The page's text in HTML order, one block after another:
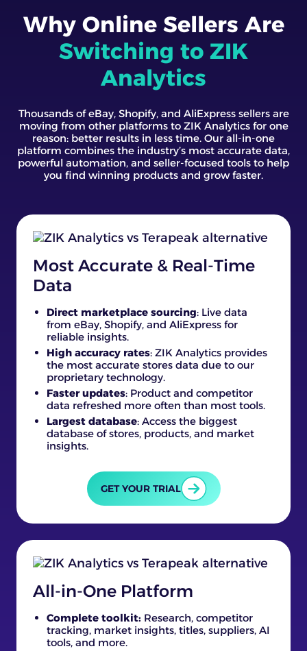
Why Online Sellers Are
Switching to ZIK
Analytics
Thousands of eBay, Shopify, and AliExpress sellers are
moving from other platforms to ZIK Analytics for one
reason: better results in less time. Our all-in-one
platform combines the industry’s most accurate data,
powerful automation, and seller-focused tools to help
you find winning products and grow faster.
Most Accurate & Real-Time
Data
Direct marketplace sourcing: Live data
from eBay, Shopify, and AliExpress for
reliable insights.
High accuracy rates: ZIK Analytics provides
the most accurate stores data due to our
proprietary technology.
Faster updates: Product and competitor
data refreshed more often than most tools.
Largest database: Access the biggest
database of stores, products, and market
insights.
GET YOUR TRIAL
All-in-One Platform
Complete toolkit: Research, competitor
tracking, market insights, titles, suppliers, AI
tools, and more.